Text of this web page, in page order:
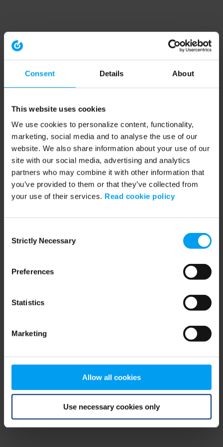
Consent Details About
This website uses cookies
We use cookies to personalize content, functionality,
marketing, social media and to analyse the use of our
website. We also share information about your use of our
site with our social media, advertising and analytics
partners who may combine it with other information that
you’ve provided to them or that they’ve collected from
your use of their services. Read cookie policy
Selection
Strictly Necessary
Preferences
Statistics
Marketing
Allow all cookies
Use necessary cookies only